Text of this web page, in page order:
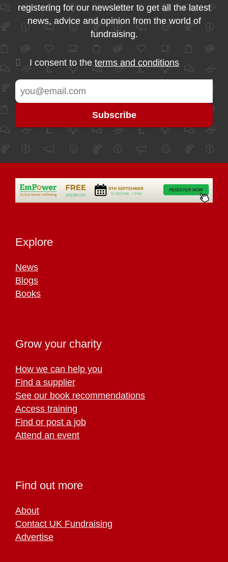
registering for our newsletter to get all the latest
news, advice and opinion from the world of
fundraising.
I consent to the terms and conditions
Explore
News
Blogs
Books
Grow your charity
How we can help you
Find a supplier
See our book recommendations
Access training
Find or post a job
Attend an event
Find out more
About
Contact UK Fundraising
Advertise